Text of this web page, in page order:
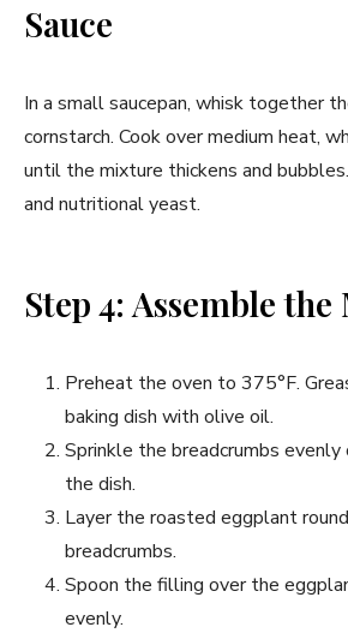
Sauce
In a small saucepan, whisk together
cornstarch. Cook over medium heat,
until the mixture thickens and
and nutritional yeast.
Step 4: Assemble the
Preheat the oven to 375°F.
baking dish with olive oil.
Sprinkle the breadcrumbs
the dish.
Layer the roasted eggplant
breadcrumbs.
Spoon the filling over the
evenly.